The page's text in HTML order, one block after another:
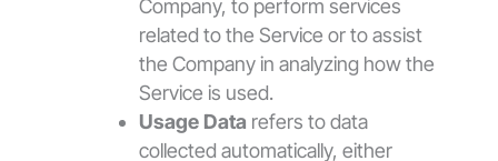
Company, to perform services
related to the Service or to assist
the Company in analyzing how the
Service is used.
Usage Data refers to data
collected automatically, either